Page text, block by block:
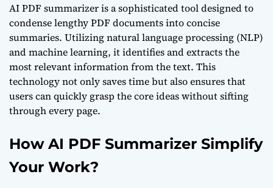
AI PDF summarizer is a sophisticated tool designed to
condense lengthy PDF documents into concise
summaries. Utilizing natural language processing (NLP)
and machine learning, it identifies and extracts the
most relevant information from the text. This
technology not only saves time but also ensures that
users can quickly grasp the core ideas without sifting
through every page.
How AI PDF Summarizer Simplify
Your Work?